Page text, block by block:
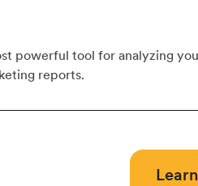
powerful tool for analyzing
reports.